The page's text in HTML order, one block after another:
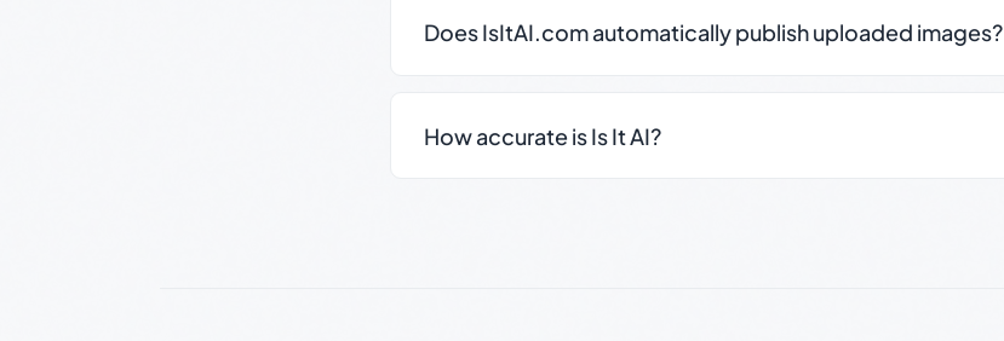
Does IsItAI.com automatically publish uploaded images?
How accurate is Is It AI?